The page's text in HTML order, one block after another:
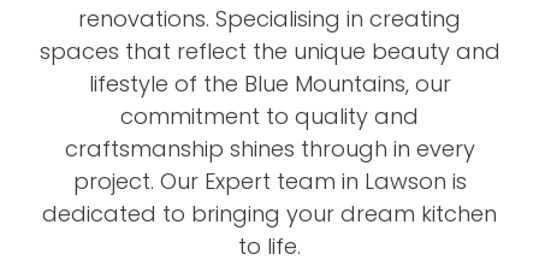
renovations. Specialising in creating
spaces that reflect the unique beauty and
lifestyle of the Blue Mountains, our
commitment to quality and
craftsmanship shines through in every
project. Our Expert team in Lawson is
dedicated to bringing your dream kitchen
to life.